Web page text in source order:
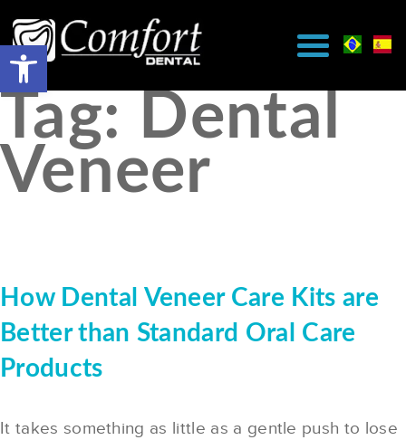
Tag: Dental
Veneer
How Dental Veneer Care Kits are
Better than Standard Oral Care
Products
It takes something as little as a gentle push to lose